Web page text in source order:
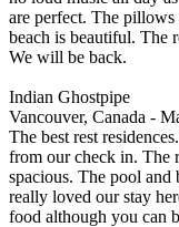
are perfect. The
beach is beautiful. The
We will be back.
Indian Ghostpipe
Vancouver, Canada -
The best rest
from our check in. The
spacious. The pool and
really loved our stay
food although you can